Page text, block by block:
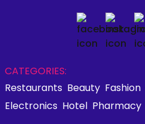
CATEGORIES:
Restaurants Beauty Fashion
Electronics Hotel Pharmacy